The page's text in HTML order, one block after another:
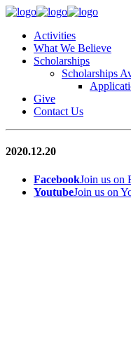
Activities
What We Believe
Scholarships
Scholarships
Give
Contact Us
2020.12.20
FacebookJoin us on
YoutubeJoin us on